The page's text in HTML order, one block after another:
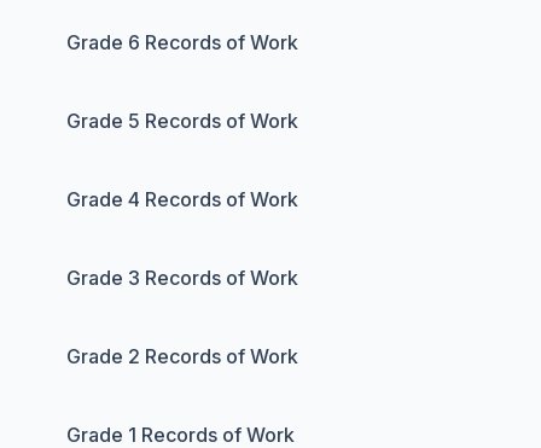
Grade 6 Records of Work
Grade 5 Records of Work
Grade 4 Records of Work
Grade 3 Records of Work
Grade 2 Records of Work
Grade 1 Records of Work